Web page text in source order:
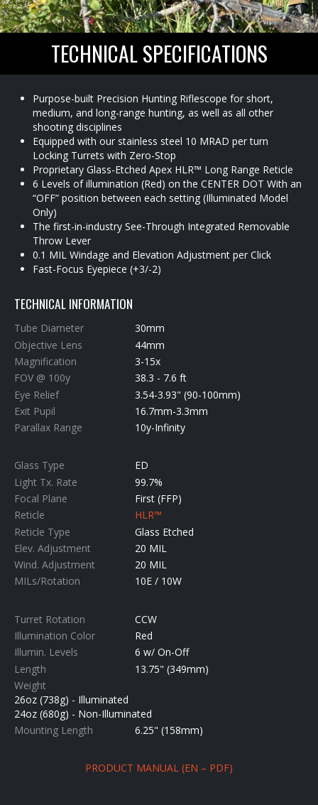
TECHNICAL SPECIFICATIONS
Purpose-built Precision Hunting Riflescope for short,
medium, and long-range hunting, as well as all other
shooting disciplines
Equipped with our stainless steel 10 MRAD per turn
Locking Turrets with Zero-Stop
Proprietary Glass-Etched Apex HLR™ Long Range Reticle
6 Levels of illumination (Red) on the CENTER DOT With an
“OFF” position between each setting (Illuminated Model
Only)
The first-in-industry See-Through Integrated Removable
Throw Lever
0.1 MIL Windage and Elevation Adjustment per Click
Fast-Focus Eyepiece (+3/-2)
TECHNICAL INFORMATION
Tube Diameter
30mm
Objective Lens
44mm
Magnification
3-15x
FOV @ 100y
38.3 - 7.6 ft
Eye Relief
3.54-3.93" (90-100mm)
Exit Pupil
16.7mm-3.3mm
Parallax Range
10y-Infinity
Glass Type
ED
Light Tx. Rate
99.7%
Focal Plane
First (FFP)
Reticle
HLR™
Reticle Type
Glass Etched
Elev. Adjustment
20 MIL
Wind. Adjustment
20 MIL
MILs/Rotation
10E / 10W
Turret Rotation
CCW
Illumination Color
Red
Illumin. Levels
6 w/ On-Off
Length
13.75" (349mm)
Weight
26oz (738g) - Illuminated
24oz (680g) - Non-Illuminated
Mounting Length
6.25" (158mm)
PRODUCT MANUAL (EN – PDF)